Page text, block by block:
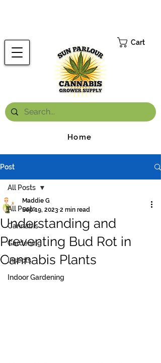
Cart
Home
Post
All Posts
Cannabis
Gardening
Insects
Indoor Gardening
All Posts
Understanding and
Preventing Bud Rot in
Cannabis Plants
Maddie G
Sep 19, 2023 2 min read